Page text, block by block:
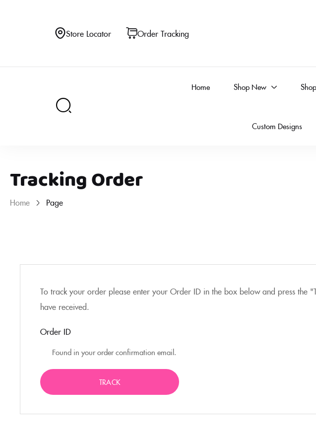
Store Locator Order Tracking
Home Shop New Shop
Custom Designs
Tracking Order
Home Page
To track your order please enter your Order ID in the box below and press the
have received.
Order ID
TRACK